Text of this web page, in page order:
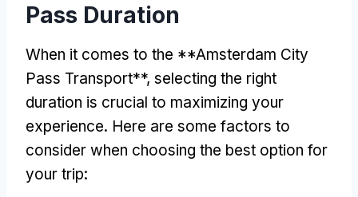
Pass Duration
When it comes to the **Amsterdam City
Pass Transport**, selecting the right
duration is crucial to maximizing your
experience. Here are some factors to
consider when choosing the best option for
your trip: